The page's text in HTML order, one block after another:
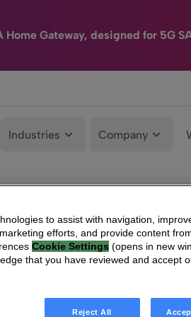
Home Gateway, designed for 5G
Industries Company
to assist with navigation,
efforts, and provide content
Cookie Settings (opens in new
that you have reviewed and accept
Reject All